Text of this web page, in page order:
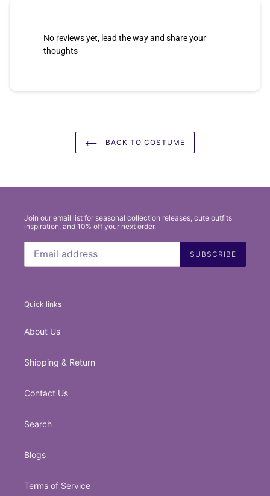
No reviews yet, lead the way and share your
thoughts
BACK TO COSTUME
Join our email list for seasonal collection releases, cute outfits
inspiration, and 10% off your next order.
SUBSCRIBE
Quick links
About Us
Shipping & Return
Contact Us
Search
Blogs
Terms of Service